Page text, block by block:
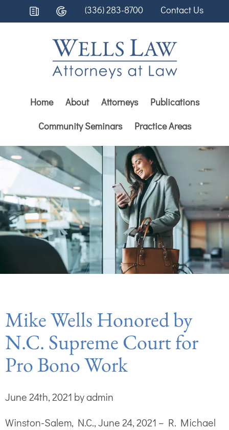
(336) 283-8700 Contact Us
Home About Attorneys
Publications
Community Seminars
Practice Areas
Mike Wells Honored by
N.C. Supreme Court for
Pro Bono Work
June 24th, 2021 by admin
Winston-Salem, N.C., June 24, 2021 – R. Michael